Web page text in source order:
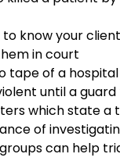
know your
in court
tape of a
until a
which state a
of
can help